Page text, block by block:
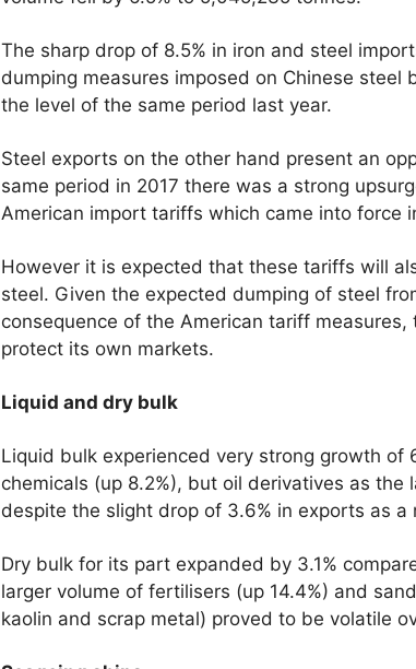
The sharp drop of 8.5% in iron and steel
dumping measures imposed on Chinese
the level of the same period last year.
Steel exports on the other hand present an
same period in 2017 there was a strong
American import tariffs which came into force
However it is expected that these tariffs will
steel. Given the expected dumping of steel
consequence of the American tariff
protect its own markets.
Liquid and dry bulk
Liquid bulk experienced very strong growth of
chemicals (up 8.2%), but oil derivatives as
despite the slight drop of 3.6% in exports as
Dry bulk for its part expanded by 3.1%
larger volume of fertilisers (up 14.4%) and
kaolin and scrap metal) proved to be volatile